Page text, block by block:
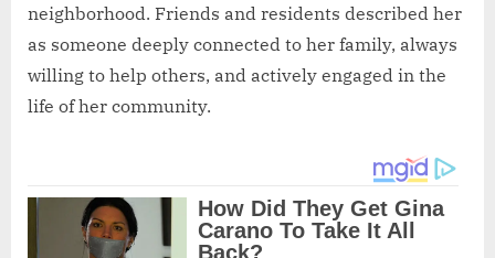
neighborhood. Friends and residents described her
as someone deeply connected to her family, always
willing to help others, and actively engaged in the
life of her community.